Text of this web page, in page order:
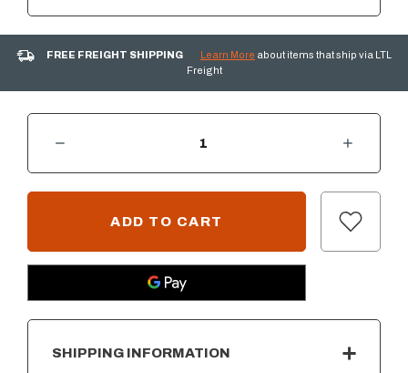
FREE FREIGHT SHIPPING Learn More about items that ship via LTL
Freight
CURRENT
INCREASE QUANTITY OF SUMMERSET 18" X 22" VERTICAL ACCESS DOOR W/ HIDDEN HINGE - RIGHT SIDE OPENING - VENTED
SHIPPING INFORMATION